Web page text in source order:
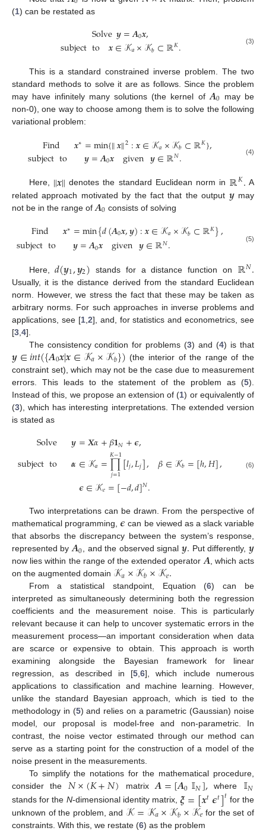
(1) can be restated as
Solve𝒚=𝑨0𝒙,
subjectto 𝒙∈𝒦𝑎×𝒦𝑏⊂ℝ𝐾. (3)
This is a standard constrained inverse problem. The two
standard methods to solve it are as follows. Since the problem
may have infinitely many solutions (the kernel of 𝑨0 may be
non-0), one way to choose among them is to solve the following
variational problem:
Find
subjectto 𝒙∗=min{∥𝒙∥2:𝒙∈𝒦𝑎×𝒦𝑏⊂ℝ𝐾},
𝒚=𝑨0𝒙 given𝒚∈ℝ𝑁. (4)
Here, ∥𝒙∥ denotes the standard Euclidean norm in ℝ𝐾. A
related approach motivated by the fact that the output 𝒚may
not be in the range of 𝑨0 consists of solving
Find
subjectto 𝒙∗=min{𝑑(𝑨0𝒙,𝒚):𝒙∈𝒦𝑎×𝒦𝑏⊂ℝ𝐾},
𝒚=𝑨0𝒙 given𝒚∈ℝ𝑁. (5)
Here,𝑑(𝒚1,𝒚2) stands for a distance function on ℝ𝑁.
Usually, it is the distance derived from the standard Euclidean
norm. However, we stress the fact that these may be taken as
arbitrary norms. For such approaches in inverse problems and
applications, see [1, 2], and, for statistics and econometrics, see
[3 4].
The consistency condition for problems (3) and (4) is that
𝒚∈𝑖𝑛𝑡({𝑨0𝒙|𝒙∈𝒦𝑎×𝒦𝑏}) (the interior of the range of the
constraint set), which may not be the case due to measurement
errors. This leads to the statement of the problem as (5).
Instead of this, we propose an extension of (1) or equivalently of
(3), which has interesting interpretations. The extended version
is stated as
Solve
subjectto
𝒚=𝑿𝛼+𝛽𝟏𝑁+𝝐,
𝜶∈𝒦𝑎=∏
𝑗=1
𝐾−1[𝑙𝑗,𝐿𝑗], 𝛽∈𝒦𝑏=[ℎ,𝐻],
𝝐∈𝒦𝑒=[−𝑑,𝑑]𝑁.
(6)
Two interpretations can be drawn. From the perspective of
mathematical programming, 𝝐 can be viewed as a slack variable
that absorbs the discrepancy between the system’s response,
represented by𝑨0, and the observed signal 𝒚. Put differently, 𝒚
now lies within the range of the extended operator𝑨, which acts
on the augmented domain 𝒦𝑎×𝒦𝑏×𝒦𝑒.
From a statistical standpoint, Equation (6) can be
interpreted as simultaneously determining both the regression
coefficients and the measurement noise. This is particularly
relevant because it can help to uncover systematic errors in the
measurement process—an important consideration when data
are scarce or expensive to obtain. This approach is worth
examining alongside the Bayesian framework for linear
regression, as described in [5,6], which include numerous
applications to classification and machine learning. However,
unlike the standard Bayesian approach, which is tied to the
methodology in (5) and relies on a parametric (Gaussian) noise
model, our proposal is model-free and non-parametric. In
contrast, the noise vector estimated through our method can
serve as a starting point for the construction of a model of the
noise present in the measurements.
To simplify the notations for the mathematical procedure,
consider the 𝑁×(𝐾+𝑁) matrix𝑨=[𝑨0𝕀𝑁], where 𝕀𝑁
stands for the N-dimensional identity matrix,𝝃=[𝒙𝑡𝝐𝑡]𝑡 for the
unknown of the problem, and 𝒦=𝒦𝑎×𝒦𝑏×𝒦𝑒 for the set of
constraints. With this, we restate (6) as the problem